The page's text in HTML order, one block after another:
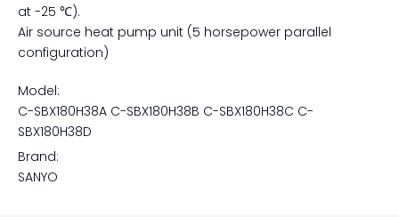
at -25 ℃).
Air source heat pump unit (5 horsepower parallel
configuration)
Model:
C-SBX180H38A C-SBX180H38B C-SBX180H38C C-
SBX180H38D
Brand:
SANYO